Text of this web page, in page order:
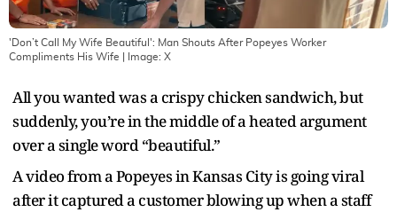
'Don’t Call My Wife Beautiful': Man Shouts After Popeyes Worker
Compliments His Wife | Image: X
All you wanted was a crispy chicken sandwich, but
suddenly, you’re in the middle of a heated argument
over a single word “beautiful.”
A video from a Popeyes in Kansas City is going viral
after it captured a customer blowing up when a staff